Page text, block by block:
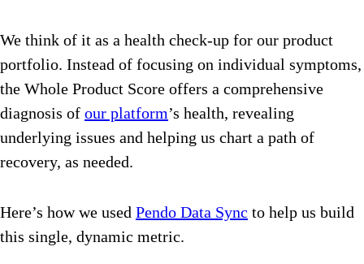
We think of it as a health check-up for our product
portfolio. Instead of focusing on individual symptoms,
the Whole Product Score offers a comprehensive
diagnosis of our platform’s health, revealing
underlying issues and helping us chart a path of
recovery, as needed.
Here’s how we used Pendo Data Sync to help us build
this single, dynamic metric.